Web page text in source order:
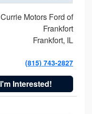
Currie Motors Ford of
Frankfort
Frankfort, IL
(815) 743-2827
I'm Interested!